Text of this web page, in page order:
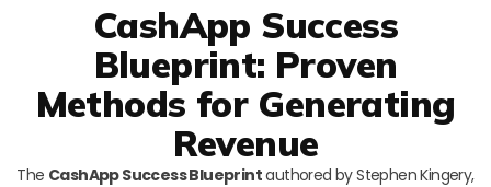
CashApp Success
Blueprint: Proven
Methods for Generating
Revenue
The CashApp Success Blueprintauthored by Stephen Kingery,